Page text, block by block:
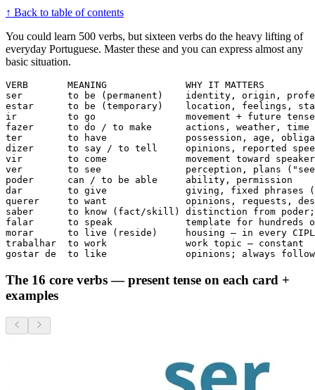
↑ Back to table of contents
You could learn 500 verbs, but sixteen verbs do the heavy lifting of
everyday Portuguese. Master these and you can express almost any
basic situation.
VERB       MEANING              WHY IT MATTERS
ser        to be (permanent)    identity, origin,
estar      to be (temporary)    location, feelings,
ir         to go                movement + future tense
fazer      to do / to make      actions, weather, time
ter        to have              possession, age,
dizer      to say / to tell     opinions, reported
vir        to come              movement toward speaker
ver        to see               perception, plans ("see
poder      can / to be able     ability, permission
dar        to give              giving, fixed phrases
querer     to want              opinions, requests,
saber      to know (fact/skill) distinction from poder;
falar      to speak             template for hundreds
morar      to live (reside)     housing — in every
trabalhar  to work              work topic — constant
gostar de  to like              opinions; always
The 16 core verbs — present tense on each card +
examples